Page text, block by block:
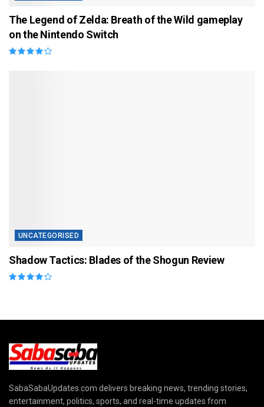
The Legend of Zelda: Breath of the Wild gameplay
on the Nintendo Switch
UNCATEGORISED
Shadow Tactics: Blades of the Shogun Review
SabaSabaUpdates.com delivers breaking news, trending stories,
entertainment, politics, sports, and real-time updates from